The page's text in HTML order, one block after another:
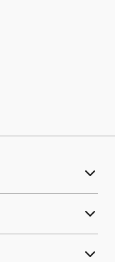
Jacobs Creek, PA
in Jacobs Creek, PA